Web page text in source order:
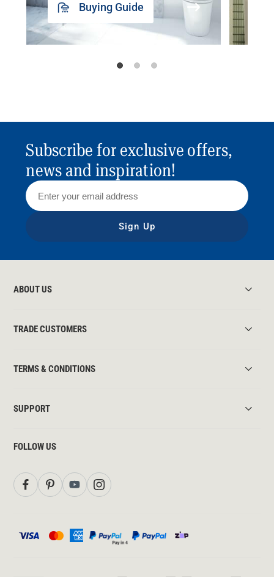
Buying Guide
Subscribe for exclusive offers,
news and inspiration!
Sign Up
ABOUT US
TRADE CUSTOMERS
TERMS & CONDITIONS
SUPPORT
FOLLOW US